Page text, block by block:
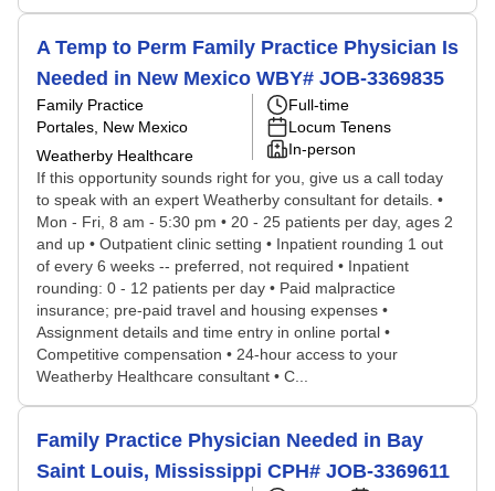
A Temp to Perm Family Practice Physician Is
Needed in New Mexico WBY# JOB-3369835
Family Practice
Portales, New Mexico
Weatherby Healthcare
Full-time
Locum Tenens
In-person
If this opportunity sounds right for you, give us a call today
to speak with an expert Weatherby consultant for details. •
Mon - Fri, 8 am - 5:30 pm • 20 - 25 patients per day, ages 2
and up • Outpatient clinic setting • Inpatient rounding 1 out
of every 6 weeks -- preferred, not required • Inpatient
rounding: 0 - 12 patients per day • Paid malpractice
insurance; pre-paid travel and housing expenses •
Assignment details and time entry in online portal •
Competitive compensation • 24-hour access to your
Weatherby Healthcare consultant • C...
Family Practice Physician Needed in Bay
Saint Louis, Mississippi CPH# JOB-3369611